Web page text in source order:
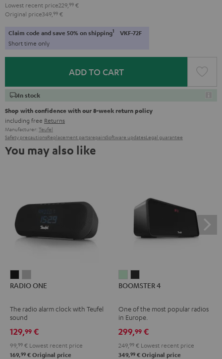
Lowest recent price229, 99 €
Original price349, 99 €
Claim code and save 50% on shipping1 VKF-72F
Short time only
ADD TO CART
In stock
Shop with confidence with our 8-week return policy
including free Returns
Manufacturer: Teufel
Safety precautionsReplacement partsrepairsSoftware updatesLegal guarantee
You may also like
ONEONE
Gray
RADIO ONE
The radio alarm clock with Teufel
sound
129,99 €
99, 99 € Lowest recent price
169,99 € Original price
4
Green
4
Black
BOOMSTER 4
One of the most popular radios
in Europe.
299,99 €
249, 99 € Lowest recent price
349,99 € Original price